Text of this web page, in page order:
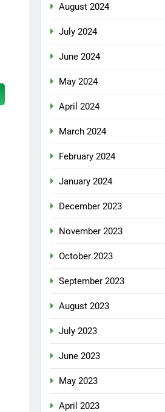
August 2024
July 2024
June 2024
May 2024
April 2024
March 2024
February 2024
January 2024
December 2023
November 2023
October 2023
September 2023
August 2023
July 2023
June 2023
May 2023
April 2023